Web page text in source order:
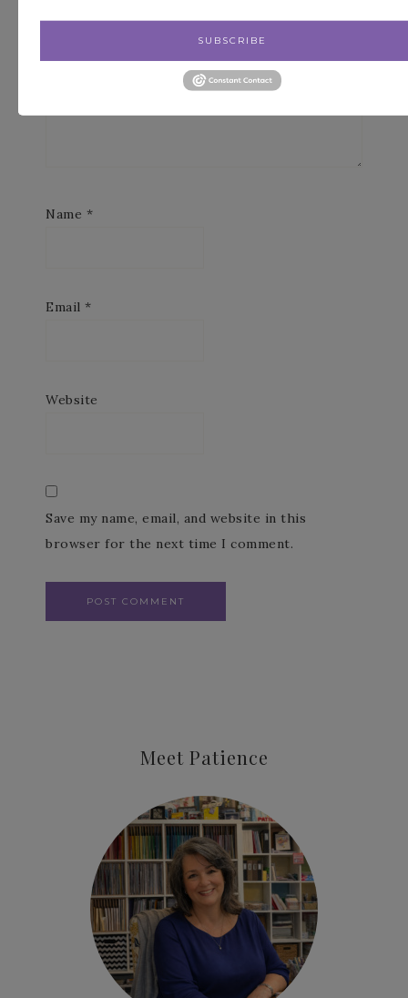
Name *
Email *
Website
Save my name, email, and website in this
browser for the next time I comment.
Meet Patience
SUBSCRIBE